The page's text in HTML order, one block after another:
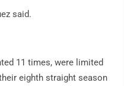
said.
11 times, were limited
eighth straight season